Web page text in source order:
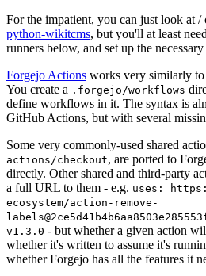
For the impatient, you can just look at
python-wikitcms, but you'll at least
runners below, and set up the
Forgejo Actions works very similarly to
You create a .forgejo/workflows
define workflows in it. The syntax is
GitHub Actions, but with several
Some very commonly-used shared
actions/checkout, are ported to
directly. Other shared and third-party
a full URL to them - e.g. uses:
ecosystem/action-remove-
v1.3.0 - but whether a given action
whether it's written to assume it's
whether Forgejo has all the features it